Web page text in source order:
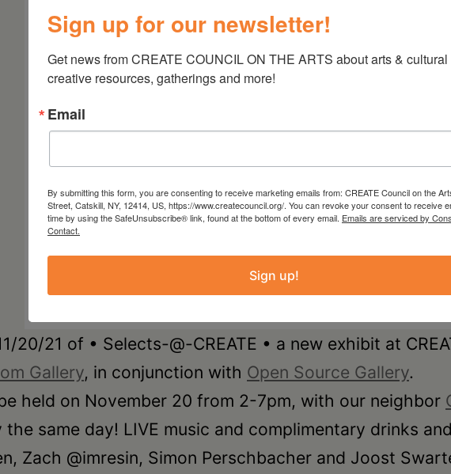
20/21 of • Selects-@-CREATE • a new exhibit at
Gallery, in conjunction with Open Source Gallery.
held on November 20 from 2-7pm, with our neighbor
same day! LIVE music and complimentary drinks
Zach @imresin, Simon Perschbacher and Joost
Sign up for our newsletter!
Get news from CREATE COUNCIL ON THE ARTS about arts &
creative resources, gatherings and more!
Email
By submitting this form, you are consenting to receive marketing emails from: CREATE Council on the
Street, Catskill, NY, 12414, US, https://www.createcouncil.org/. You can revoke your consent to receive
time by using the SafeUnsubscribe® link, found at the bottom of every email. Emails are serviced by
Contact.
Sign up!